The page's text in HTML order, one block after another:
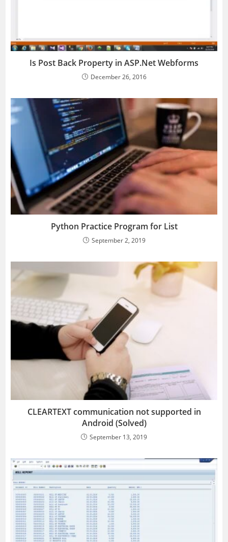
Is Post Back Property in ASP.Net Webforms
December 26, 2016
Python Practice Program for List
September 2, 2019
CLEARTEXT communication not supported in
Android (Solved)
September 13, 2019